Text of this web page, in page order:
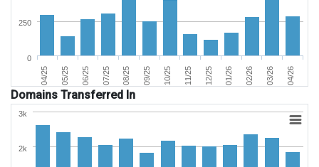
04/25 05/25 06/25 07/25 08/25 09/25 10/25 11/25 12/25 01/26 02/26 03/26 04/26
0
250
Domains Transferred In
2k
3k